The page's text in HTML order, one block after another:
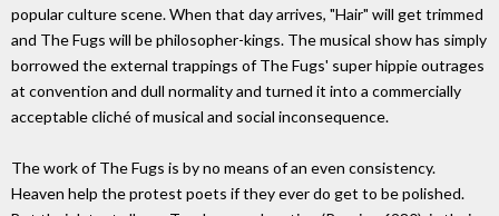
popular culture scene. When that day arrives, "Hair" will get trimmed
and The Fugs will be philosopher-kings. The musical show has simply
borrowed the external trappings of The Fugs' super hippie outrages
at convention and dull normality and turned it into a commercially
acceptable cliché of musical and social inconsequence.
The work of The Fugs is by no means of an even consistency.
Heaven help the protest poets if they ever do get to be polished.